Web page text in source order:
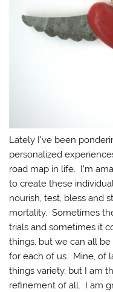
Lately I’ve been
personalized
road map in life. I’m
to create these
nourish, test, bless and
mortality. Sometimes
trials and sometimes it
things, but we can all
for each of us. Mine, of
things variety, but I am
refinement of all. I am